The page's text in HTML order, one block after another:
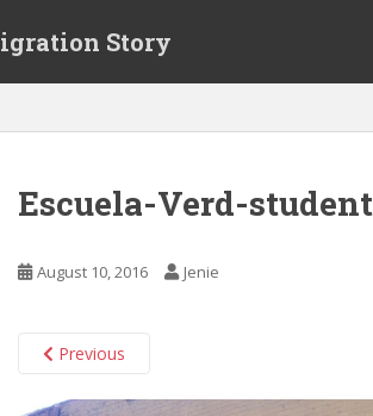
Story
Escuela-Verd-
August 10, 2016 Jenie
Previous